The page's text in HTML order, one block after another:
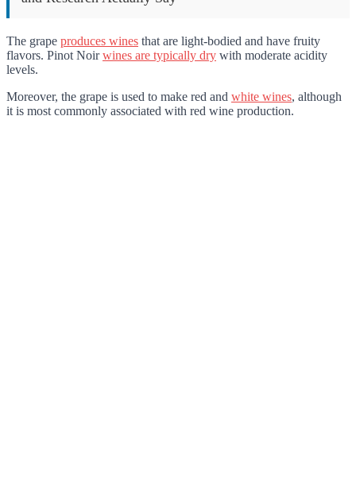
The grape produces wines that are light-bodied and have fruity
flavors. Pinot Noirwines are typically dry with moderate acidity
levels.
Moreover, the grape is used to make red and white wines, although
it is most commonly associated with red wine production.